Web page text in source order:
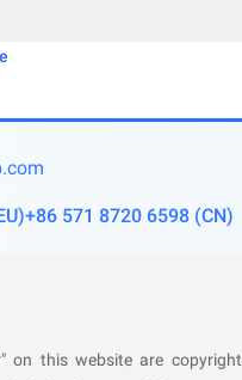
final products, and
project;
control interlock
process possesses safety
)+86 571 8720 6598 (CN)
on this website are